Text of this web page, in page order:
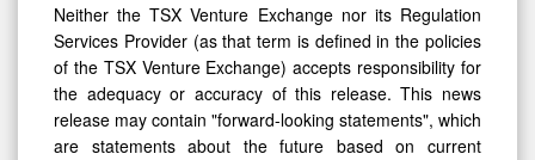
Neither the TSX Venture Exchange nor its Regulation
Services Provider (as that term is defined in the policies
of the TSX Venture Exchange) accepts responsibility for
the adequacy or accuracy of this release. This news
release may contain "forward-looking statements", which
are statements about the future based on current